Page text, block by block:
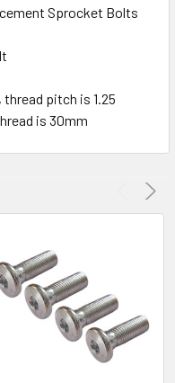
Sprocket Bolts
pitch is 1.25
is 30mm